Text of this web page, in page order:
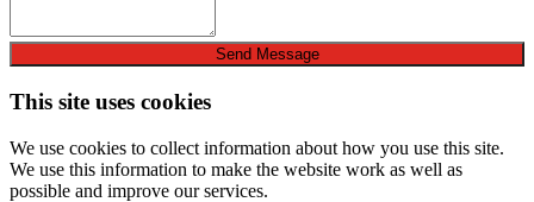
Send Message
This site uses cookies
We use cookies to collect information about how you use this site.
We use this information to make the website work as well as
possible and improve our services.